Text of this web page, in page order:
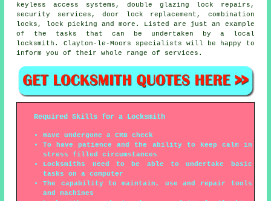
keyless access systems, double glazing lock repairs,
security services, door lock replacement, combination
locks, lock picking and more. Listed are just an example
of the tasks that can be undertaken by a local
locksmith. Clayton-le-Moors specialists will be happy to
inform you of their whole range of services.
Required Skills for a Locksmith
Have undergone a CRB check
To have patience and the ability to keep calm in
stress filled circumstances
Locksmiths need to be able to undertake basic
tasks on a computer
The capability to maintain, use and repair tools
and machines